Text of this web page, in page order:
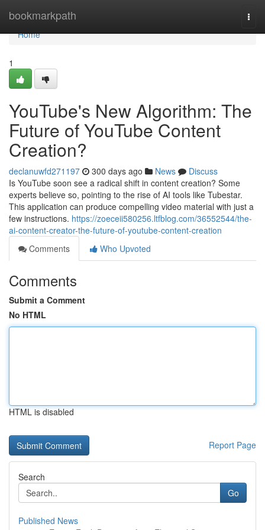
bookmarkpath
Home
Home
1
YouTube's New Algorithm: The
Future of YouTube Content
Creation?
declanuwfd271197 300 days ago News
Discuss
Is YouTube soon see a radical shift in content creation? Some
experts believe so, pointing to the rise of AI tools like Tubestar.
This application can produce compelling video material with just a
few instructions. https://zoeceii580256.ltfblog.com/36552544/the-
ai-content-creator-the-future-of-youtube-content-creation
Comments
Who Upvoted
Comments
Submit a Comment
No HTML
HTML is disabled
Report Page
Search
Go
Published News